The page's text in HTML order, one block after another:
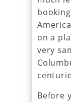
on a
very
Before